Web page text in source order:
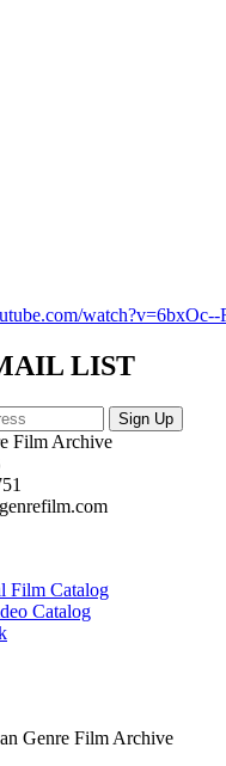
LIST
Film Archive
Film Catalog
Catalog
Genre Film Archive